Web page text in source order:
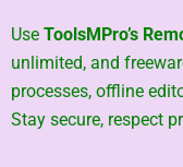
Use ToolsMPro’s
unlimited, and
processes, offline
Stay secure, respect